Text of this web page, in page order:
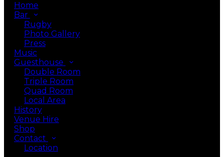
Home
Bar
Rugby
Photo Gallery
Press
Music
Guesthouse
Double Room
Triple Room
Quad Room
Local Area
History
Venue Hire
Shop
Contact
Location